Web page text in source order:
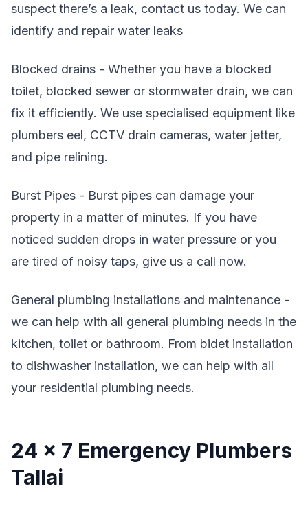
suspect there’s a leak, contact us today. We can
identify and repair water leaks
Blocked drains - Whether you have a blocked
toilet, blocked sewer or stormwater drain, we can
fix it efficiently. We use specialised equipment like
plumbers eel, CCTV drain cameras, water jetter,
and pipe relining.
Burst Pipes - Burst pipes can damage your
property in a matter of minutes. If you have
noticed sudden drops in water pressure or you
are tired of noisy taps, give us a call now.
General plumbing installations and maintenance -
we can help with all general plumbing needs in the
kitchen, toilet or bathroom. From bidet installation
to dishwasher installation, we can help with all
your residential plumbing needs.
24 x 7 Emergency Plumbers
Tallai